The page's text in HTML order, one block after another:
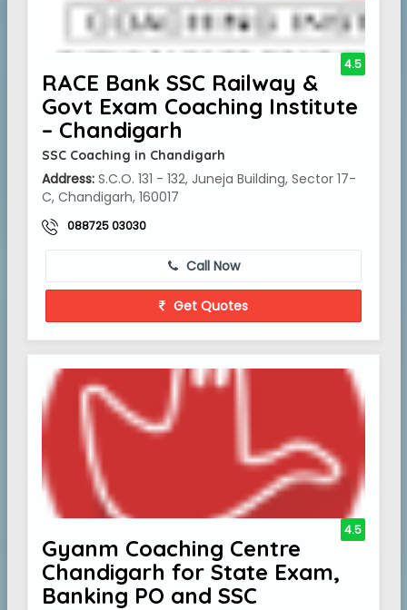
RACE Bank SSC Railway &
Govt Exam Coaching Institute
– Chandigarh
SSC Coaching in Chandigarh
Address: S.C.O. 131 - 132, Juneja Building, Sector 17-
C, Chandigarh, 160017
088725 03030
4.5
Call Now
Get Quotes
Gyanm Coaching Centre
Chandigarh for State Exam,
Banking PO and SSC
4.5